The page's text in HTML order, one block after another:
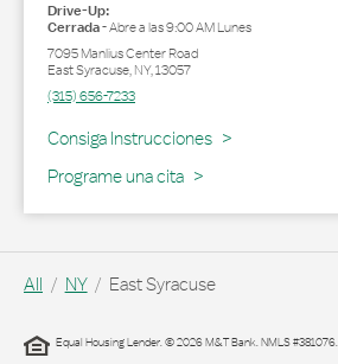
Drive-Up:
Cerrada-Abre a las9:00 AMLunes
7095 Manlius Center Road
East Syracuse,NY,13057
(315) 656-7233
Consiga Instrucciones
Link Opens in New Tab
Programe una cita
All NY East Syracuse
Equal Housing Lender. © 2026 M&T Bank. NMLS